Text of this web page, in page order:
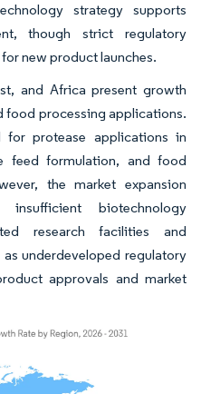
strategy supports
though strict regulatory
new product launches.
and Africa present growth
food processing applications.
for protease applications in
feed formulation, and food
the market expansion
biotechnology
research facilities and
underdeveloped regulatory
approvals and market